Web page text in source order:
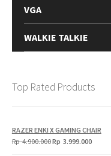
VGA
WALKIE TALKIE
Top Rated Products
RAZER ENKI X GAMING CHAIR
Rp4.900.000Original
Rp 3.999.000Current